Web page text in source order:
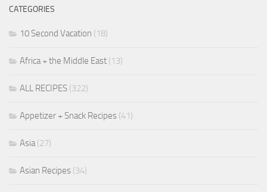
CATEGORIES
10 Second Vacation (18)
Africa + the Middle East (13)
ALL RECIPES (322)
Appetizer + Snack Recipes (41)
Asia(27)
Asian Recipes (34)